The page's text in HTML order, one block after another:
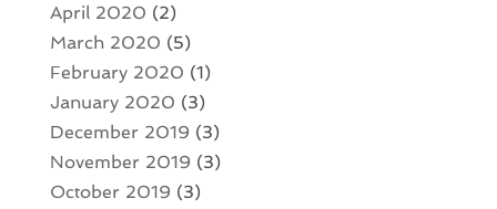
April 2020 (2)
March 2020 (5)
February 2020 (1)
January 2020 (3)
December 2019 (3)
November 2019 (3)
October 2019 (3)